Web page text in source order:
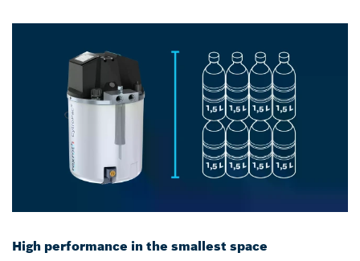
High performance in the smallest space